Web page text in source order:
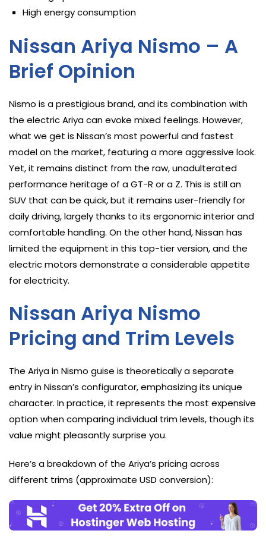
High energy consumption
Nissan Ariya Nismo – A
Brief Opinion
Nismo is a prestigious brand, and its combination with
the electric Ariya can evoke mixed feelings. However,
what we get is Nissan’s most powerful and fastest
model on the market, featuring a more aggressive look.
Yet, it remains distinct from the raw, unadulterated
performance heritage of a GT-R or a Z. This is still an
SUV that can be quick, but it remains user-friendly for
daily driving, largely thanks to its ergonomic interior and
comfortable handling. On the other hand, Nissan has
limited the equipment in this top-tier version, and the
electric motors demonstrate a considerable appetite
for electricity.
Nissan Ariya Nismo
Pricing and Trim Levels
The Ariya in Nismo guise is theoretically a separate
entry in Nissan’s configurator, emphasizing its unique
character. In practice, it represents the most expensive
option when comparing individual trim levels, though its
value might pleasantly surprise you.
Here’s a breakdown of the Ariya’s pricing across
different trims (approximate USD conversion):